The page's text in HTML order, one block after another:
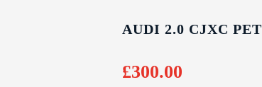
AUDI 2.0 CJXC
£300.00